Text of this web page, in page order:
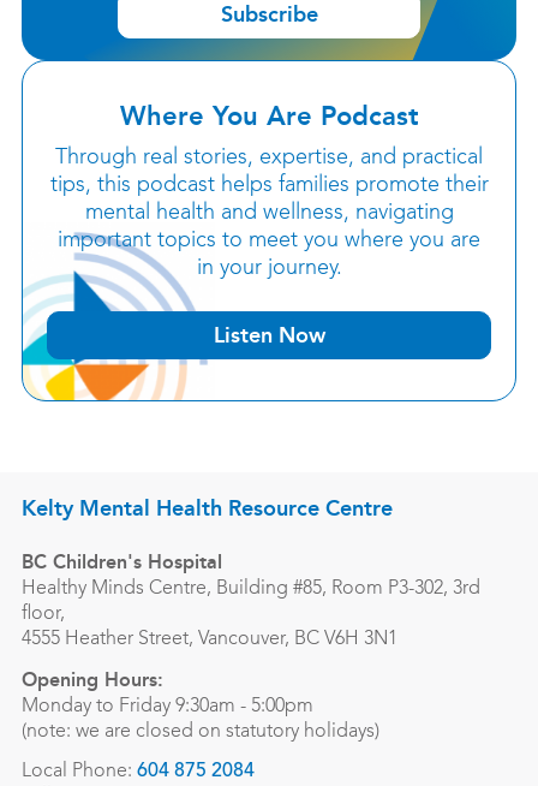
Subscribe
Where You Are Podcast
Through real stories, expertise, and practical
tips, this podcast helps families promote their
mental health and wellness, navigating
important topics to meet you where you are
in your journey.
Listen Now
Kelty Mental Health Resource Centre
BC Children's Hospital
Healthy Minds Centre, Building #85, Room P3-302, 3rd
floor,
4555 Heather Street, Vancouver, BC V6H 3N1
Opening Hours:
Monday to Friday 9:30am - 5:00pm
(note: we are closed on statutory holidays)
Local Phone: 604 875 2084